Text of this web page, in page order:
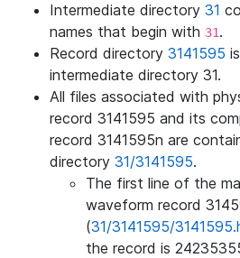
Intermediate directory 31
names that begin with 31.
Record directory 3141595
intermediate directory 31.
All files associated with
record 3141595 and its
record 3141595n are
directory 31/3141595.
The first line of the
waveform record
(31/3141595/
the record is